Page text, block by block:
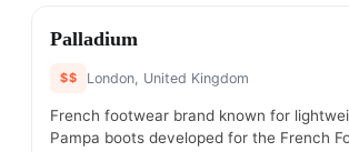
#9
Palladium
$$ London, United Kingdom
French footwear brand known for
Pampa boots developed for the French